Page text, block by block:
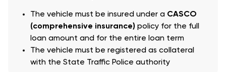
The vehicle must be insured under a CASCO
(comprehensive insurance) policy for the full
loan amount and for the entire loan term
The vehicle must be registered as collateral
with the State Traffic Police authority